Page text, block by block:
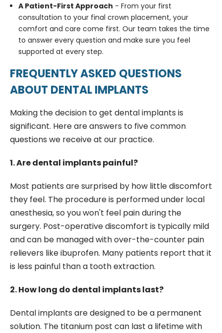
A Patient-First Approach - From your first
consultation to your final crown placement, your
comfort and care come first. Our team takes the time
to answer every question and make sure you feel
supported at every step.
FREQUENTLY ASKED QUESTIONS
ABOUT DENTAL IMPLANTS
Making the decision to get dental implants is
significant. Here are answers to five common
questions we receive at our practice.
1. Are dental implants painful?
Most patients are surprised by how little discomfort
they feel. The procedure is performed under local
anesthesia, so you won't feel pain during the
surgery. Post-operative discomfort is typically mild
and can be managed with over-the-counter pain
relievers like ibuprofen. Many patients report that it
is less painful than a tooth extraction.
2. How long do dental implants last?
Dental implants are designed to be a permanent
solution. The titanium post can last a lifetime with